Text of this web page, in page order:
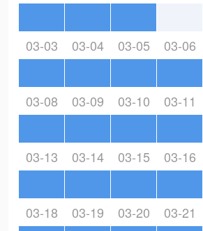
03-03 03-04 03-05 03-06
03-08 03-09 03-10 03-11
03-13 03-14 03-15 03-16
03-18 03-19 03-20 03-21